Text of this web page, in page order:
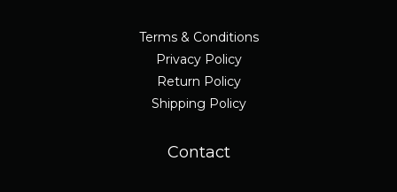
Terms & Conditions
Privacy Policy
Return Policy
Shipping Policy
Contact